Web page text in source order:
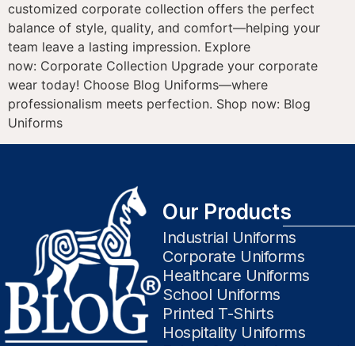
customized corporate collection offers the perfect
balance of style, quality, and comfort—helping your
team leave a lasting impression. Explore
now: Corporate Collection Upgrade your corporate
wear today! Choose Blog Uniforms—where
professionalism meets perfection. Shop now: Blog
Uniforms
Our Products
Industrial Uniforms
Corporate Uniforms
Healthcare Uniforms
School Uniforms
Printed T-Shirts
Hospitality Uniforms